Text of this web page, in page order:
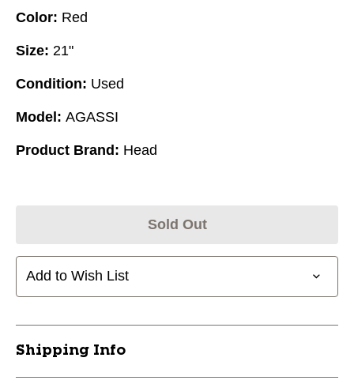
Color: Red
Size: 21"
Condition: Used
Model: AGASSI
Product Brand: Head
Sold Out
Add to Wish List
Shipping Info